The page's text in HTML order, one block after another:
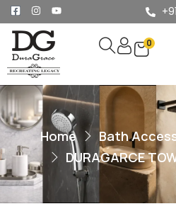
0
Home Bath
DURAGARCE